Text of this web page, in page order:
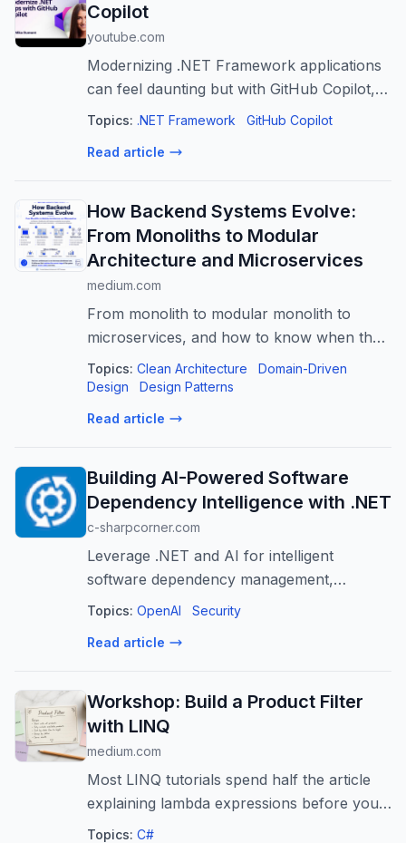
Copilot
youtube.com
Modernizing .NET Framework applications
can feel daunting but with GitHub Copilot, it
doesn't have to be. In this session, we'll
helps teams assess, plan, and exe...
Topics: .NET Framework GitHub Copilot
Read article
How Backend Systems Evolve:
From Monoliths to Modular
Architecture and Microservices
medium.com
From monolith to modular monolith to
microservices, and how to know when the
architecture should change
Topics: Clean Architecture
Domain-Driven
Design
Design Patterns
Read article
Building AI-Powered Software
Dependency Intelligence with .NET
c-sharpcorner.com
Leverage .NET and AI for intelligent
software dependency management,
enhancing security, reliability, and
Topics: OpenAI Security
Read article
Workshop: Build a Product Filter
with LINQ
medium.com
Most LINQ tutorials spend half the article
explaining lambda expressions before you
write a single line of code. This one does
Topics: C#